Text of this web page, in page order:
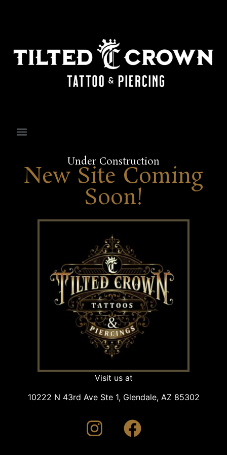
Under Construction
New Site Coming
Soon!
Visit us at
10222 N 43rd Ave Ste 1, Glendale, AZ 85302